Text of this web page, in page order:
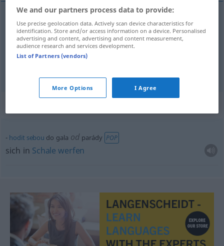
Galaf gala
festlicheKleidung gala
hodit sebou do gala od parády POP
sich in Schale werfen
We and our partners process data to provide:
Use precise geolocation data. Actively scan device characteristics for
identification. Store and/or access information on a device. Personalised
advertising and content, advertising and content measurement,
audience research and services development.
List of Partners (vendors)
More Options I Agree